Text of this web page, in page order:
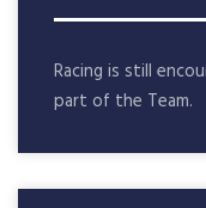
Racing is still
part of the Team.